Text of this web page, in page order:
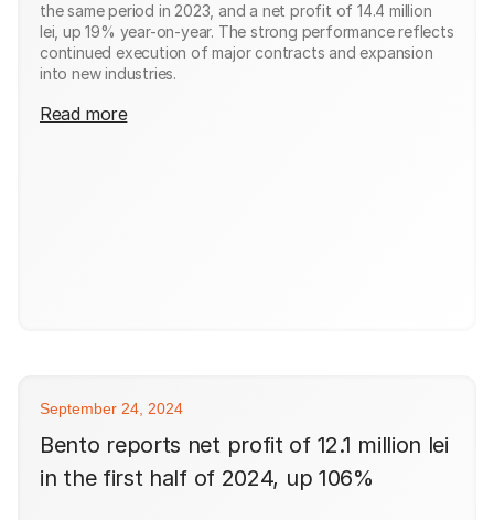
the same period in 2023, and a net profit of 14.4 million
lei, up 19% year-on-year. The strong performance reflects
continued execution of major contracts and expansion
into new industries.
Read more
September 24, 2024
Bento reports net profit of 12.1 million lei
in the first half of 2024, up 106%